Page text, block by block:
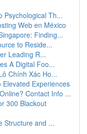
Psychological Th...
Web en México
Finding...
to Reside...
Leading R...
A Digital Foo...
Chính Xác Ho...
Experiences
Contact Info ...
300 Blackout
Structure and ...